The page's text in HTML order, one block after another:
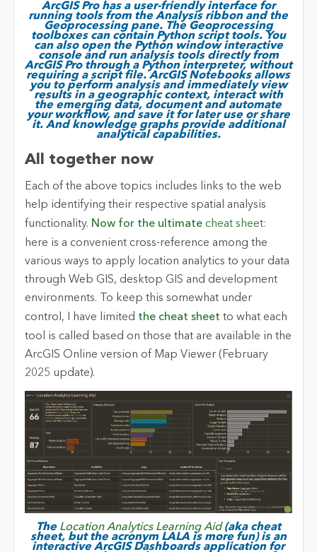
ArcGIS Pro has a user-friendly interface for
running tools from the Analysis ribbon and the
Geoprocessing pane. The Geoprocessing
toolboxes can contain Python script tools. You
can also open the Python window interactive
console and run analysis tools directly from
ArcGIS Pro through a Python interpreter, without
requiring a script file. ArcGIS Notebooks allows
you to perform analysis and immediately view
results in a geographic context, interact with
the emerging data, document and automate
your workflow, and save it for later use or share
it. And knowledge graphs provide additional
analytical capabilities.
All together now
Each of the above topics includes links to the web
help identifying their respective spatial analysis
functionality. Now for the ultimate cheat sheet:
here is a convenient cross-reference among the
various ways to apply location analytics to your data
through Web GIS, desktop GIS and development
environments. To keep this somewhat under
control, I have limited the cheat sheet to what each
tool is called based on those that are available in the
ArcGIS Online version of Map Viewer (February
2025 update).
The Location Analytics Learning Aid(aka cheat
sheet, but the acronym LALA is more fun) is an
interactive ArcGIS Dashboards application for